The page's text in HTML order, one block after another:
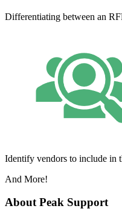
Differentiating between an
Identify vendors to include in
And More!
About Peak Support